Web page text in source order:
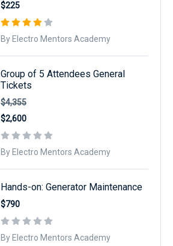
$225
By Electro Mentors Academy
Group of 5 Attendees General
Tickets
$4,355
$2,600
By Electro Mentors Academy
Hands-on: Generator Maintenance
$790
By Electro Mentors Academy